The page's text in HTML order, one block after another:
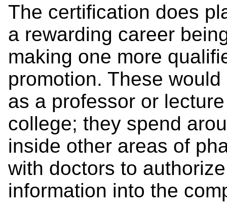
The certification does
a rewarding career
making one more
promotion. These
as a professor or
college; they spend
inside other areas of
with doctors to
information into the